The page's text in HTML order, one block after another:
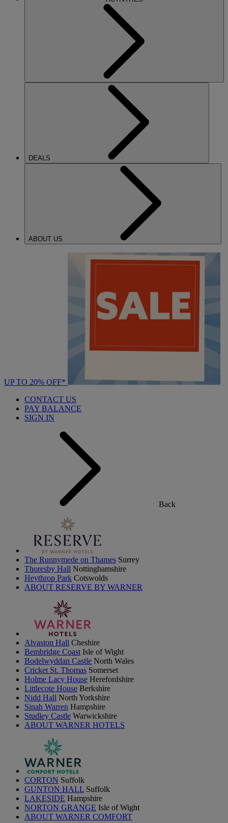
DEALS
ABOUT US
UP TO 20% OFF*
CONTACT US
PAY BALANCE
SIGN IN
Back
The Runnymede on Thames Surrey
Thoresby Hall Nottinghamshire
Heythrop Park Cotswolds
ABOUT RESERVE BY WARNER
Alvaston Hall Cheshire
Bembridge Coast Isle of Wight
Bodelwyddan Castle North Wales
Cricket St. Thomas Somerset
Holme Lacy House Herefordshire
Littlecote House Berkshire
Nidd Hall North Yorkshire
Sinah Warren Hampshire
Studley Castle Warwickshire
ABOUT WARNER HOTELS
CORTON Suffolk
GUNTON HALL Suffolk
LAKESIDE Hampshire
NORTON GRANGE Isle of Wight
ABOUT WARNER COMFORT